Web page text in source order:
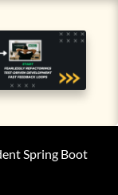
Spring Boot